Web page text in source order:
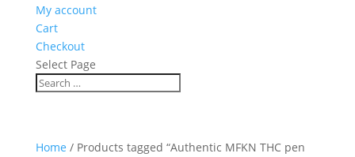
My account
Cart
Checkout
Select Page
Home / Products tagged “Authentic MFKN THC pen